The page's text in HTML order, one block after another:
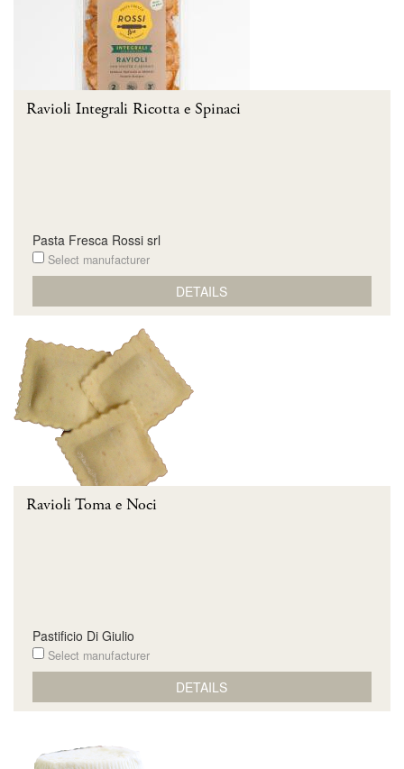
Ravioli Integrali Ricotta e Spinaci
Pasta Fresca Rossi srl
Select manufacturer
DETAILS
Ravioli Toma e Noci
Pastificio Di Giulio
Select manufacturer
DETAILS